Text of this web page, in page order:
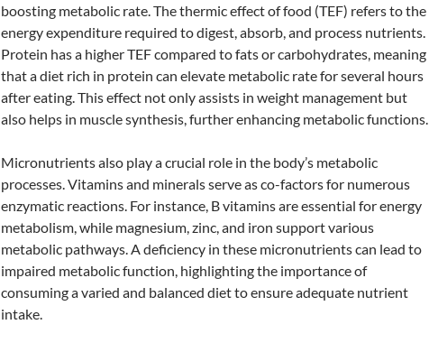
boosting metabolic rate. The thermic effect of food (TEF) refers to the
energy expenditure required to digest, absorb, and process nutrients.
Protein has a higher TEF compared to fats or carbohydrates, meaning
that a diet rich in protein can elevate metabolic rate for several hours
after eating. This effect not only assists in weight management but
also helps in muscle synthesis, further enhancing metabolic functions.
Micronutrients also play a crucial role in the body’s metabolic
processes. Vitamins and minerals serve as co-factors for numerous
enzymatic reactions. For instance, B vitamins are essential for energy
metabolism, while magnesium, zinc, and iron support various
metabolic pathways. A deficiency in these micronutrients can lead to
impaired metabolic function, highlighting the importance of
consuming a varied and balanced diet to ensure adequate nutrient
intake.